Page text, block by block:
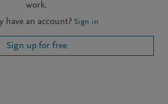
work.
have an account? Sign in
Sign up for free